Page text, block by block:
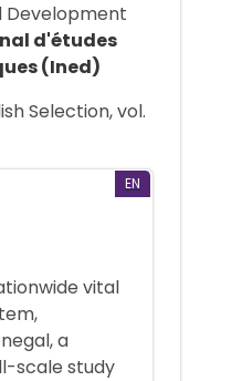
Development
d'études
(Ined)
Selection, vol.
EN
vital
a
scale study